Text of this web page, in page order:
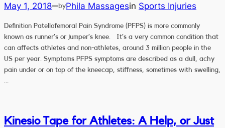
May 1, 2018—byPhila Massagesin Sports Injuries
Definition Patellofemoral Pain Syndrome (PFPS) is more commonly
known as runner’s or jumper’s knee. It’s a very common condition that
can affects athletes and non-athletes, around 3 million people in the
US per year. Symptoms PFPS symptoms are described as a dull, achy
pain under or on top of the kneecap, stiffness, sometimes with swelling,
…
Kinesio Tape for Athletes: A Help, or Just